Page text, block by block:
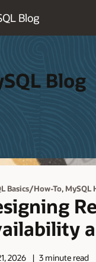
Blog
Blog
Basics/How-To, MySQL
2026
3 minute read